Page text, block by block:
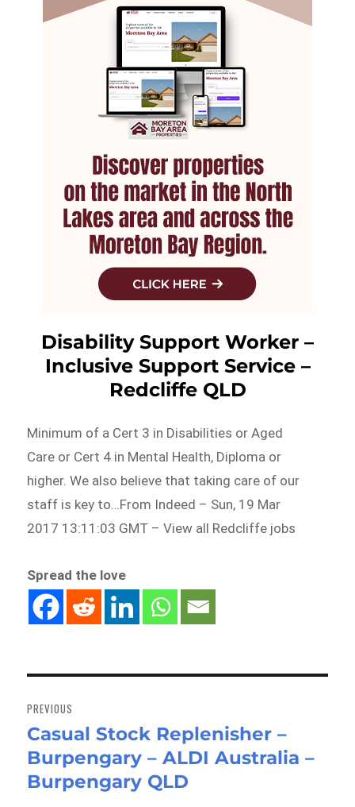
Disability Support Worker –
Inclusive Support Service –
Redcliffe QLD
Minimum of a Cert 3 in Disabilities or Aged
Care or Cert 4 in Mental Health, Diploma or
higher. We also believe that taking care of our
staff is key to…From Indeed – Sun, 19 Mar
2017 13:11:03 GMT – View all Redcliffe jobs
Spread the love
navigation
PREVIOUS
Previous
post:
Casual Stock Replenisher –
Burpengary – ALDI Australia –
Burpengary QLD